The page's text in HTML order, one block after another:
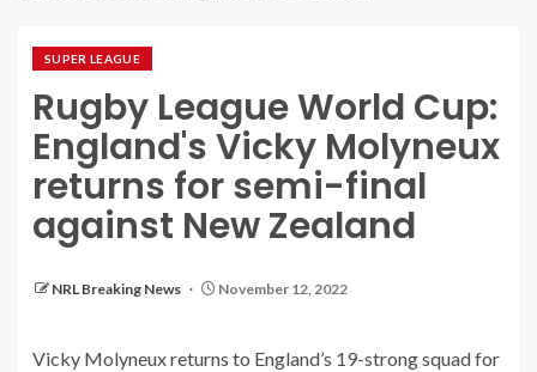
SUPER LEAGUE
Rugby League World Cup:
England's Vicky Molyneux
returns for semi-final
against New Zealand
NRL Breaking News November 12, 2022
Vicky Molyneux returns to England’s 19-strong squad for